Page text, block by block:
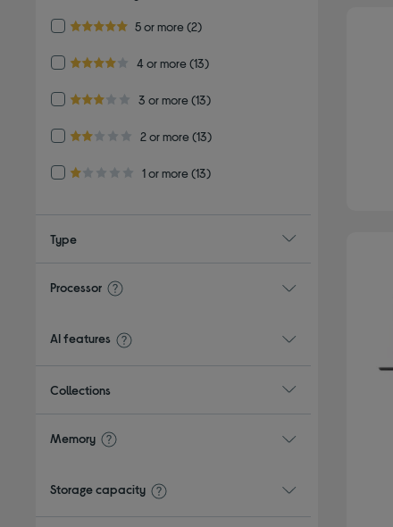
5.0 out of 5 stars
5 or more
Refine by Customer Rating: 5 or more
(2)
4.0 out of 5 stars
4 or more
Refine by Customer Rating: 4 or more
(13)
3.0 out of 5 stars
3 or more
Refine by Customer Rating: 3 or more
(13)
2.0 out of 5 stars
2 or more
Refine by Customer Rating: 2 or more
(13)
1.0 out of 5 stars
1 or more
Refine by Customer Rating: 1 or more
(13)
Type
Processor
AI features
Collections
Memory
Storage capacity